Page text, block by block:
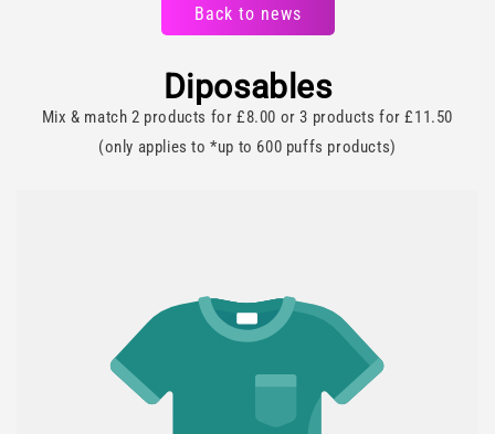
Back to news
Diposables
Mix & match 2 products for £8.00 or 3 products for £11.50
(only applies to *up to 600 puffs products)